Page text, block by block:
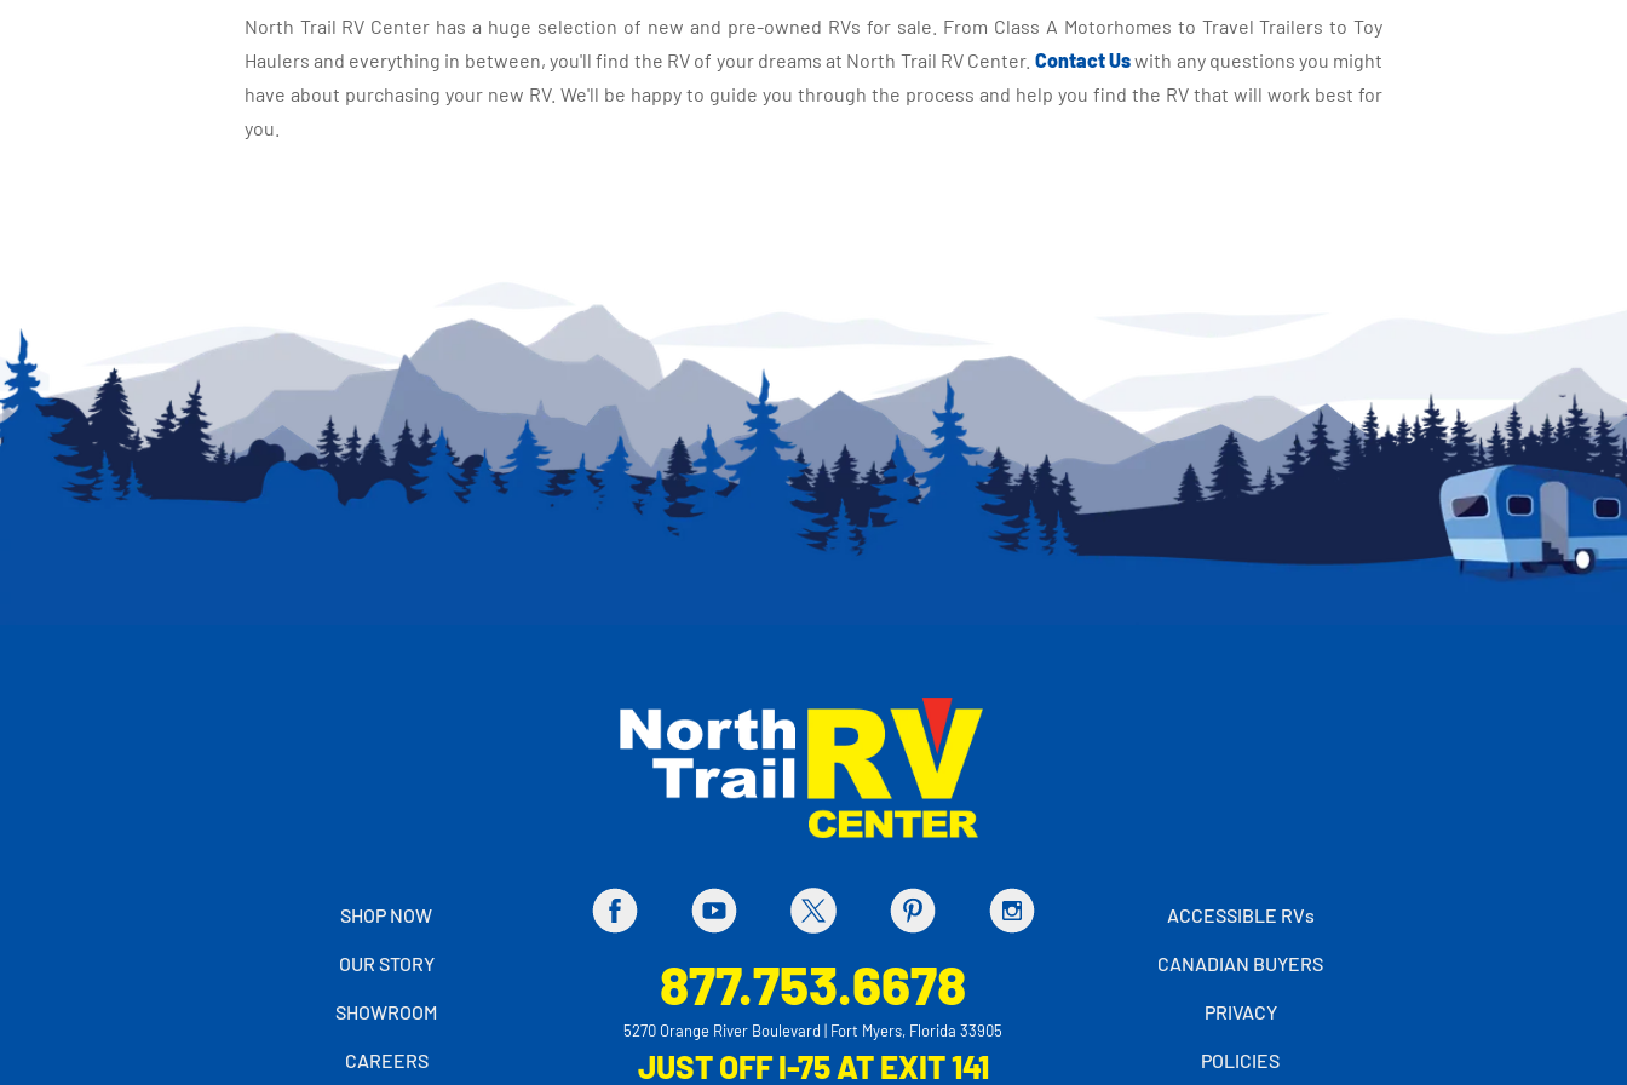
North Trail RV Center has a huge selection of new and pre-owned RVs for sale. From Class A Motorhomes to Travel Trailers to Toy
Haulers and everything in between, you'll find the RV of your dreams at North Trail RV Center. Contact Uswith any questions you might
have about purchasing your new RV. We'll be happy to guide you through the process and help you find the RV that will work best for
you.
SHOP NOW
OUR STORY
SHOWROOM
CAREERS
877.753.6678
5270 Orange River Boulevard | Fort Myers, Florida 33905
JUST OFF I-75 AT EXIT 141
ACCESSIBLE RVs
CANADIAN BUYERS
PRIVACY
POLICIES